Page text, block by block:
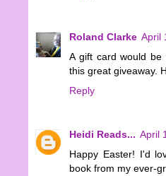
Roland Clarke April
A gift card would be
this great giveaway.
Reply
Heidi Reads... April
Happy Easter! I'd
book from my ever-